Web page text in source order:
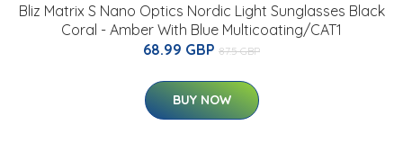
Bliz Matrix S Nano Optics Nordic Light Sunglasses Black
Coral - Amber With Blue Multicoating/CAT1
68.99 GBP 87.5 GBP
BUY NOW